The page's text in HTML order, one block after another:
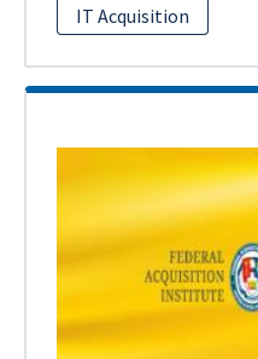
IT Acquisition